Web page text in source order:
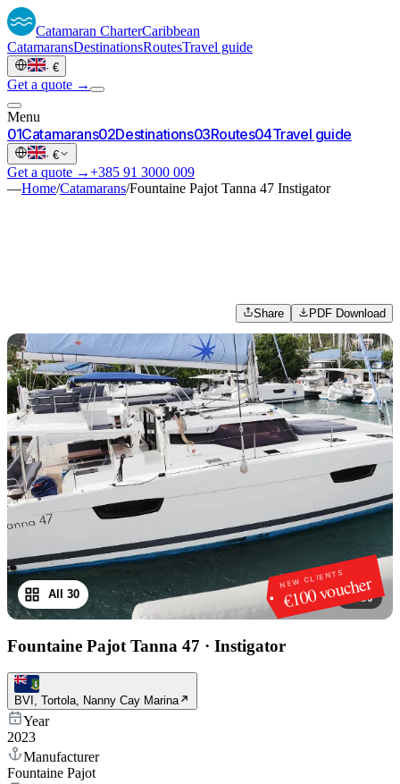
Catamaran CharterCaribbean
CatamaransDestinationsRoutesTravel guide
· €
Get a quote →
Menu
01Catamarans02Destinations03Routes04Travel guide
· €
Get a quote →+385 91 3000 009
—Home/Catamarans/Fountaine Pajot Tanna 47 Instigator
Share PDF Download
NEW CLIENTS
€100 voucher
1/30
All 30
Fountaine Pajot Tanna 47 · Instigator
BVI, Tortola, Nanny Cay Marina
Year
2023
Manufacturer
Fountaine Pajot